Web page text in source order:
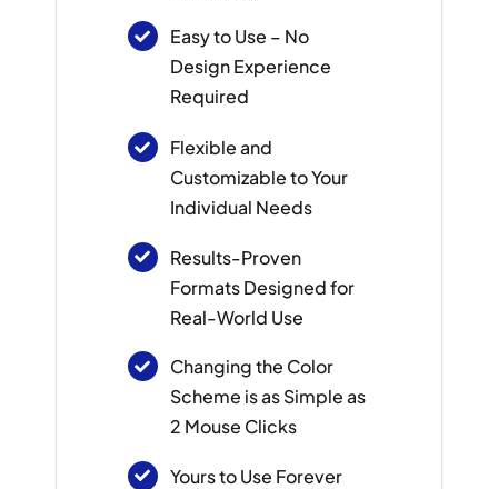
Easy to Use – No
Design Experience
Required
Flexible and
Customizable to Your
Individual Needs
Results-Proven
Formats Designed for
Real-World Use
Changing the Color
Scheme is as Simple as
2 Mouse Clicks
Yours to Use Forever